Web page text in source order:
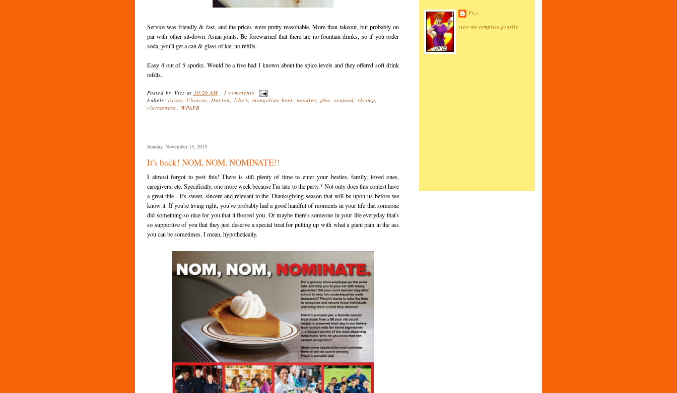
Service was friendly & fast, and the prices were pretty reasonable. More than takeout, but probably on
par with other sit-down Asian joints. Be forewarned that there are no fountain drinks, so if you order
soda, you'll get a can & glass of ice, no refills.
Easy 4 out of 5 sporks. Would be a five had I known about the spice levels and they offered soft drink
refills.
Posted by Vizz at 10:26 AM
1 comments
Labels:asian, Chinese,Dayton, lihn's,mongolian beef, noodles,pho, seafood,shrimp,
vietnamese, WPAFB
Sunday, November 15, 2015
It's back! NOM, NOM, NOMINATE!!
I almost forgot to post this! There is still plenty of time to enter your besties, family, loved ones,
caregivers, etc. Specifically, one more week because I'm late to the party.* Not only does this contest have
a great title - it's sweet, sincere and relevant to the Thanksgiving season that will be upon us before we
know it. If you're living right, you've probably had a good handful of moments in your life that someone
did something so nice for you that it floored you. Or maybe there's someone in your life everyday that's
so supportive of you that they just deserve a special treat for putting up with what a giant pain in the ass
you can be sometimes. I mean, hypothetically.
Vizz
view my complete profile